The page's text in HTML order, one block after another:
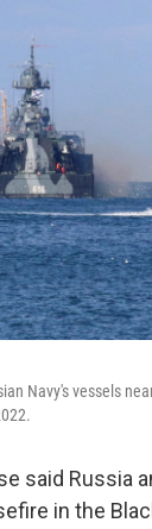
Navy's vessels
said Russia
in the